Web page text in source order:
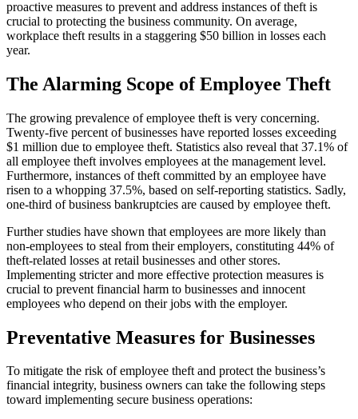
proactive measures to prevent and address instances of theft is
crucial to protecting the business community. On average,
workplace theft results in a staggering $50 billion in losses each
year.
The Alarming Scope of Employee Theft
The growing prevalence of employee theft is very concerning.
Twenty-five percent of businesses have reported losses exceeding
$1 million due to employee theft. Statistics also reveal that 37.1% of
all employee theft involves employees at the management level.
Furthermore, instances of theft committed by an employee have
risen to a whopping 37.5%, based on self-reporting statistics. Sadly,
one-third of business bankruptcies are caused by employee theft.
Further studies have shown that employees are more likely than
non-employees to steal from their employers, constituting 44% of
theft-related losses at retail businesses and other stores.
Implementing stricter and more effective protection measures is
crucial to prevent financial harm to businesses and innocent
employees who depend on their jobs with the employer.
Preventative Measures for Businesses
To mitigate the risk of employee theft and protect the business’s
financial integrity, business owners can take the following steps
toward implementing secure business operations: